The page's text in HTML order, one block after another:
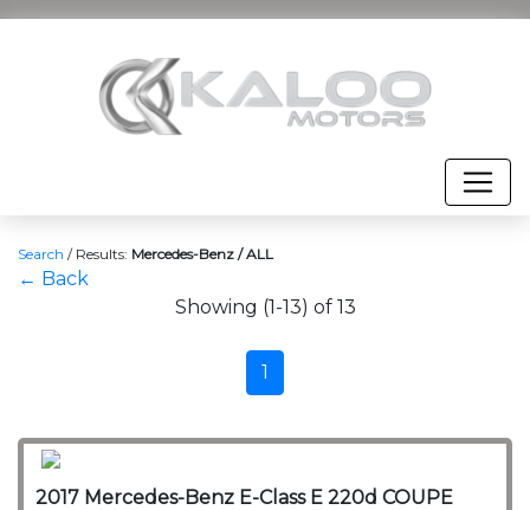
Search / Results: Mercedes-Benz / ALL
← Back
Showing (1-13) of 13
1
2017 Mercedes-Benz E-Class E 220d COUPE